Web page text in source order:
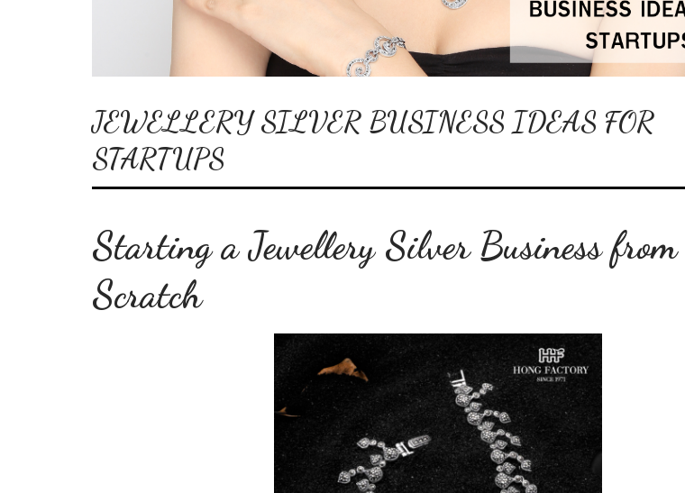
JEWELLERY SILVER BUSINESS IDEAS FOR
STARTUPS
Starting a Jewellery Silver Business from
Scratch